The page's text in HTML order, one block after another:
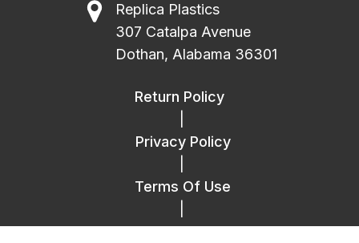
Replica Plastics
307 Catalpa Avenue
Dothan, Alabama 36301
Return Policy
Privacy Policy
Terms Of Use
FAQ